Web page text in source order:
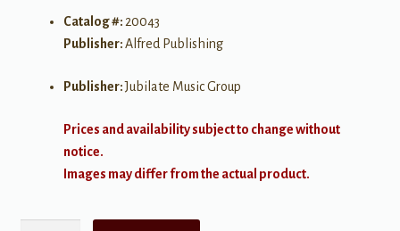
Catalog #:20043
Publisher:Alfred Publishing
Publisher:Jubilate Music Group
Prices and availability subject to change without
notice.
Images may differ from the actual product.